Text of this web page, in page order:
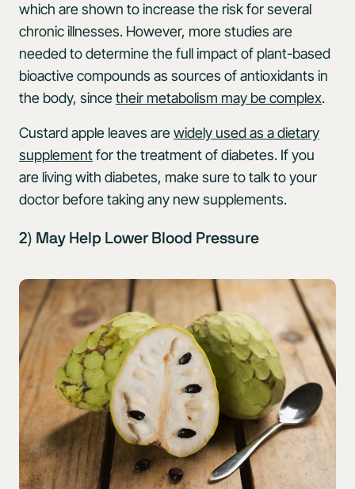
which are shown to increase the risk for several
chronic illnesses. However, more studies are
needed to determine the full impact of plant-based
bioactive compounds as sources of antioxidants in
the body, sincetheir metabolism may be complex.
Custard apple leaves arewidely used as a dietary
supplementfor the treatment of diabetes. If you
are living with diabetes, make sure to talk to your
doctor before taking any new supplements.
2) May Help Lower Blood Pressure